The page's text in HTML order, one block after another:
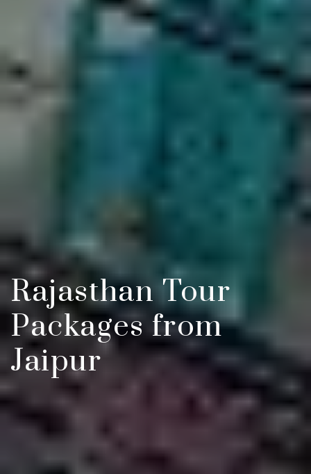
Rajasthan Tour
Packages from
Jaipur